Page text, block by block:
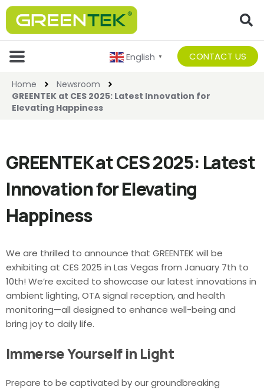
English ▼ CONTACT US
Home
Newsroom
GREENTEK at CES 2025: Latest Innovation for
Elevating Happiness
GREENTEK at CES 2025: Latest
Innovation for Elevating
Happiness
We are thrilled to announce that GREENTEK will be
exhibiting at CES 2025 in Las Vegas from January 7th to
10th! We’re excited to showcase our latest innovations in
ambient lighting, OTA signal reception, and health
monitoring—all designed to enhance well-being and
bring joy to daily life.
Immerse Yourself in Light
Prepare to be captivated by our groundbreaking